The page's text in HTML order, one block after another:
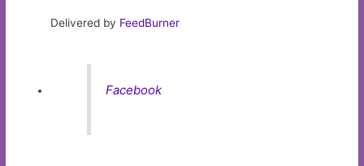
Delivered by FeedBurner
Facebook